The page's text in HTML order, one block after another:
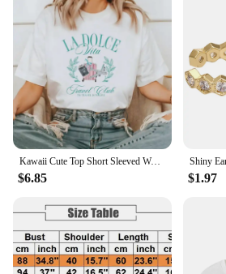
Kawaii Cute Top Short Sleeved Women's Trendy Pattern Printing Fun Summer O-Neck Style Casual Versatile Travel Vacation T-Shirt
$6.85 $1.97